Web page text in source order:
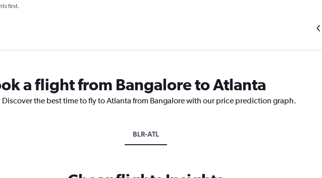
first.
a flight from Bangalore to Atlanta
the best time to fly to Atlanta from Bangalore with our price prediction graph.
BLR-ATL